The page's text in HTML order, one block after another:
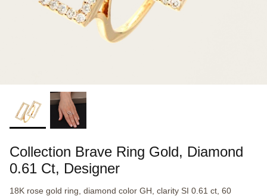
Collection Brave Ring Gold, Diamond
0.61 Ct, Designer
18K rose gold ring, diamond color GH, clarity SI 0.61 ct, 60